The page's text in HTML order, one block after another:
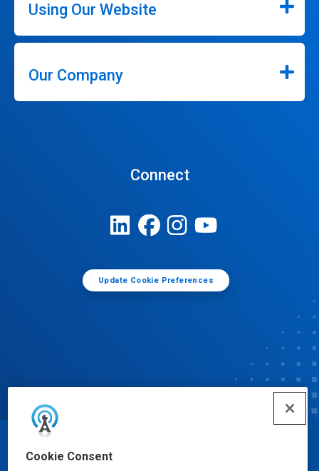
Cookie Consent
Using Our Website
Our Company
Connect
Update Cookie Preferences
© Ecolab Inc. 2025